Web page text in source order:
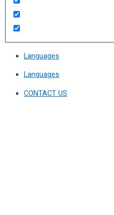
Languages
Languages
CONTACT US